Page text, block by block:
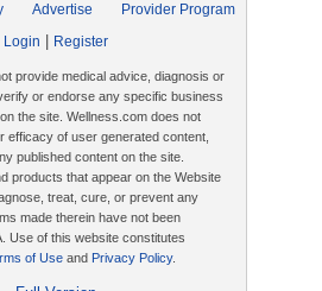
Advertise
Provider Program
Login
Register
provide medical advice, diagnosis or
or endorse any specific business
the site. Wellness.com does not
efficacy of user generated content,
published content on the site.
products that appear on the Website
treat, cure, or prevent any
made therein have not been
Use of this website constitutes
of Use and Privacy Policy.